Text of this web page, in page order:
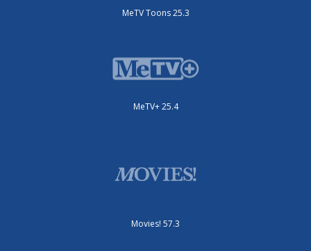
MeTV Toons 25.3
MeTV+ 25.4
Movies! 57.3